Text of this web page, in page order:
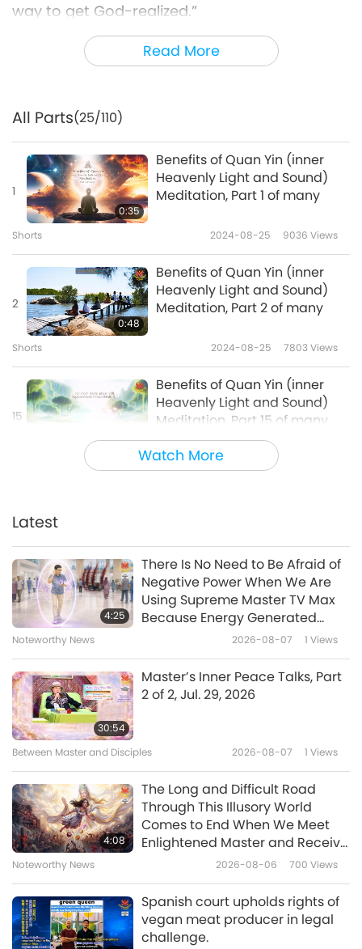
Read More
way to get God-realized.”
Master: That’s the best thing that happened
to us – the Quan Yin Method. […] Meditate
SupremeMasterTV.com/Meditation
Watch More
All Parts(25/110)
1
0:35
Benefits of Quan Yin (inner
Heavenly Light and Sound)
Meditation, Part 1 of many
Shorts 2024-08-25 9036 Views
2
0:48
Benefits of Quan Yin (inner
Heavenly Light and Sound)
Meditation, Part 2 of many
Shorts 2024-08-25 7803Views
15
Benefits of Quan Yin (inner
Heavenly Light and Sound)
Meditation, Part 15 of many
2024-10-25
16
0:45
Shorts 2024-10-25 5729Views
17
1:41
Benefits of Quan Yin (inner
Heavenly Light and Sound)
Meditation, Part 17 of many
Shorts 2024-10-29 5483Views
18
0:43
Meditation, Part 18 of many
Shorts 2024-10-25 5331Views
19
1:05
Benefits of Quan Yin (inner
Heavenly Light and Sound)
Meditation, Part 19 of many
Shorts 2024-10-25 4789 Views
Latest
4:25
There Is No Need to Be Afraid of
Negative Power When We Are
Using Supreme Master TV Max
Because Energy Generated
from It Is Far More Powerful than
Noteworthy News 2026-08-07 1 Views
30:54
Master’s Inner Peace Talks, Part
2 of 2, Jul. 29, 2026
Between Master and Disciples 2026-08-07 1 Views
4:08
The Long and Difficult Road
Through This Illusory World
Comes to End When We Meet
Enlightened Master and Receive
Noteworthy News 2026-08-06 700 Views
Spanish court upholds rights of
vegan meat producer in legal
challenge.